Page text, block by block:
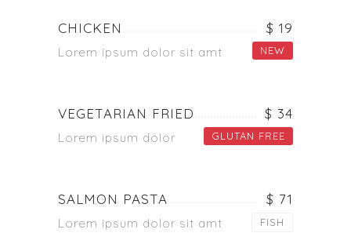
CHICKEN $ 19
Lorem ipsum dolor sit amt NEW
VEGETARIAN FRIED $ 34
Lorem ipsum dolor GLUTAN FREE
SALMON PASTA $ 71
Lorem ipsum dolor sit amt FISH